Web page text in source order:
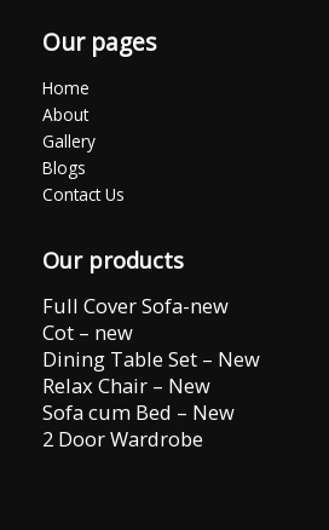
Our pages
Home
About
Gallery
Blogs
Contact Us
Our products
Full Cover Sofa-new
Cot – new
Dining Table Set – New
Relax Chair – New
Sofa cum Bed – New
2 Door Wardrobe